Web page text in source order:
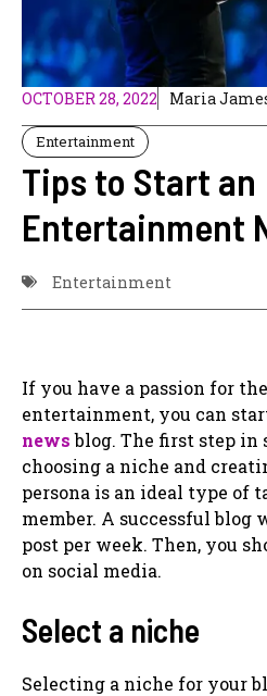
OCTOBER 28, 2022 Maria
Entertainment
Tips to Start an
Entertainment
Entertainment
If you have a passion for
entertainment, you can
newsblog. The first step in
choosing a niche and
persona is an ideal type of
member. A successful blog
post per week. Then, you
on social media.
Select a niche
Selecting a niche for your